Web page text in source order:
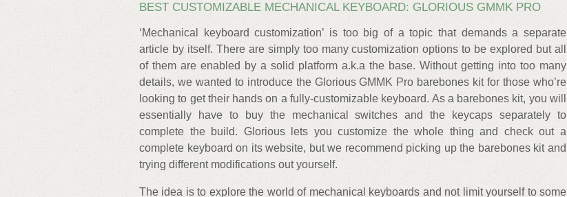
BEST CUSTOMIZABLE MECHANICAL KEYBOARD: GLORIOUS GMMK PRO
‘Mechanical keyboard customization’ is too big of a topic that demands a separate
article by itself. There are simply too many customization options to be explored but all
of them are enabled by a solid platform a.k.a the base. Without getting into too many
details, we wanted to introduce the Glorious GMMK Pro barebones kit for those who’re
looking to get their hands on a fully-customizable keyboard. As a barebones kit, you will
essentially have to buy the mechanical switches and the keycaps separately to
complete the build. Glorious lets you customize the whole thing and check out a
complete keyboard on its website, but we recommend picking up the barebones kit and
trying different modifications out yourself.
The idea is to explore the world of mechanical keyboards and not limit yourself to some